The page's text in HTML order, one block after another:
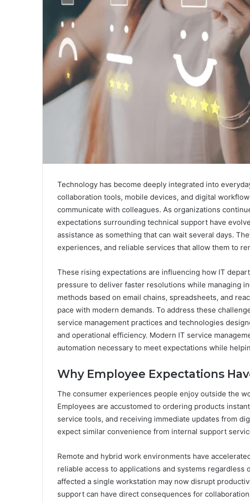
Technology has become deeply integrated into
collaboration tools, mobile devices, and digital
communicate with colleagues. As organizations
expectations surrounding technical support have
assistance as something that can wait several days.
experiences, and reliable services that allow them to
These rising expectations are influencing how IT
pressure to deliver faster resolutions while managing
methods based on email chains, spreadsheets, and
pace with modern demands. To address these
service management practices and technologies
and operational efficiency. Modern IT service
automation necessary to meet expectations while
Why Employee Expectations
The consumer experiences people enjoy outside the
Employees are accustomed to ordering products
service tools, and receiving immediate updates from
expect similar convenience from internal support
Remote and hybrid work environments have
reliable access to applications and systems regardless
affected a single workstation may now disrupt
support can have direct consequences for